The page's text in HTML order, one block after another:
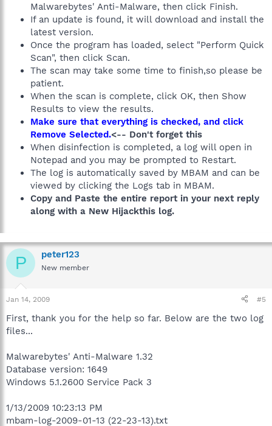
Malwarebytes' Anti-Malware, then click Finish.
If an update is found, it will download and install the
latest version.
Once the program has loaded, select "Perform Quick
Scan", then click Scan.
The scan may take some time to finish,so please be
patient.
When the scan is complete, click OK, then Show
Results to view the results.
Make sure that everything is checked, and click
Remove Selected.<-- Don't forget this
When disinfection is completed, a log will open in
Notepad and you may be prompted to Restart.
The log is automatically saved by MBAM and can be
viewed by clicking the Logs tab in MBAM.
Copy and Paste the entire report in your next reply
along with a New Hijackthis log.
P peter123
New member
Jan 14, 2009 #5
First, thank you for the help so far. Below are the two log
files...
Malwarebytes' Anti-Malware 1.32
Database version: 1649
Windows 5.1.2600 Service Pack 3
1/13/2009 10:23:13 PM
mbam-log-2009-01-13 (22-23-13).txt